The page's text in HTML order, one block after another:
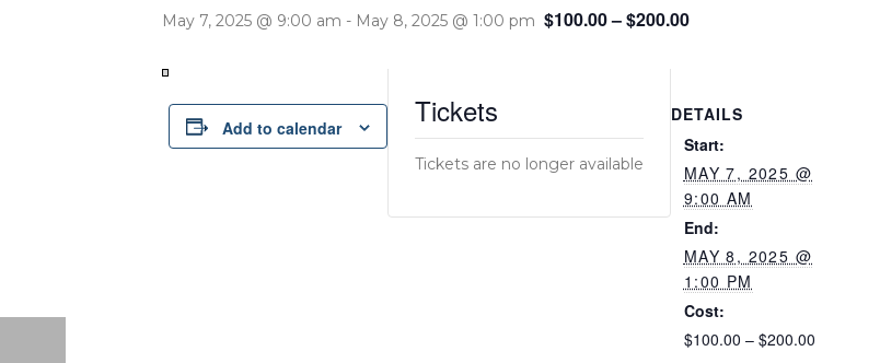
May 7, 2025 @ 9:00 am - May 8, 2025 @ 1:00 pm $100.00 – $200.00
Add to calendar
DETAILS
Start:
MAY 7, 2025 @
9:00 AM
End:
MAY 8, 2025 @
1:00 PM
Cost:
$100.00 – $200.00
Tickets
Tickets are no longer available